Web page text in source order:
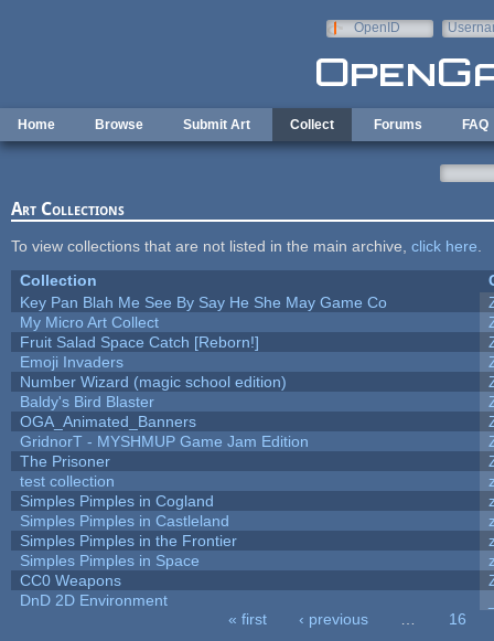
OpenID
Home Browse Submit Art Collect Forums FAQ
Art Collections
To view collections that are not listed in the main archive, click here
Collection
Key Pan Blah Me See By Say He She May Game Co
My Micro Art Collect
Fruit Salad Space Catch [Reborn!]
Emoji Invaders
Number Wizard (magic school edition)
Baldy's Bird Blaster
OGA_Animated_Banners
GridnorT - MYSHMUP Game Jam Edition
The Prisoner
test collection
Simples Pimples in Cogland
Simples Pimples in Castleland
Simples Pimples in the Frontier
Simples Pimples in Space
CC0 Weapons
DnD 2D Environment
« first ‹ previous
16